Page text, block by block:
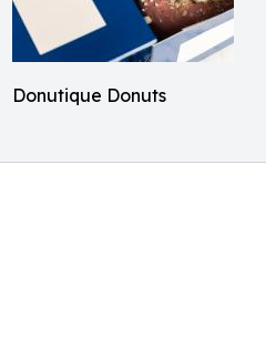
Donutique Donuts